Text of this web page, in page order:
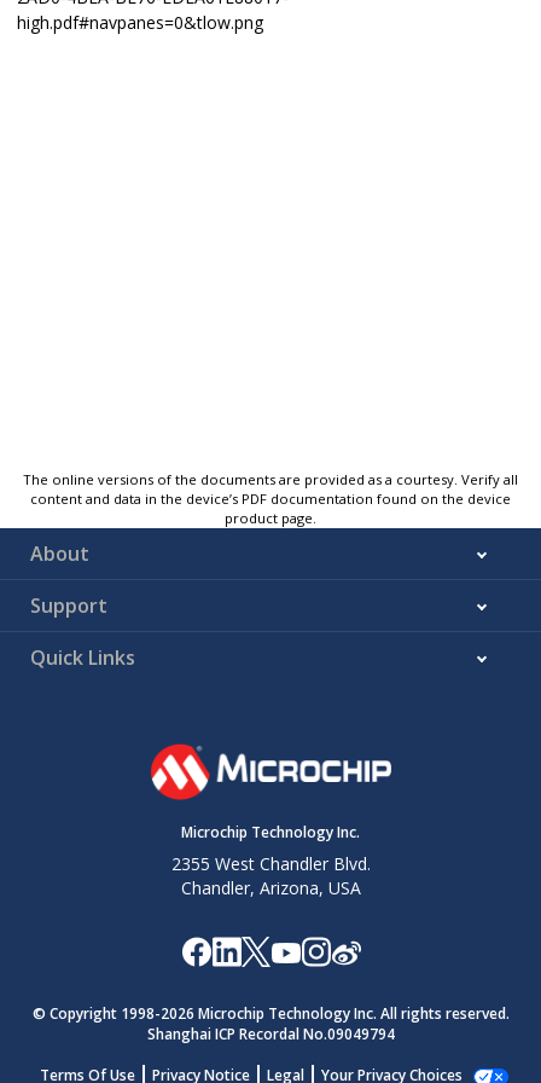
The online versions of the documents are provided as a courtesy. Verify all
content and data in the device’s PDF documentation found on the device
product page.
About
Support
Quick Links
Microchip Technology Inc.
2355 West Chandler Blvd.
Chandler, Arizona, USA
© Copyright 1998-2026 Microchip Technology Inc. All rights reserved.
Shanghai ICP Recordal No.09049794
Terms Of Use
Privacy Notice Legal Your Privacy Choices